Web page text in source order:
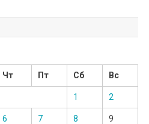
Чт Пт Сб Вс
1 2
6 7 8 9